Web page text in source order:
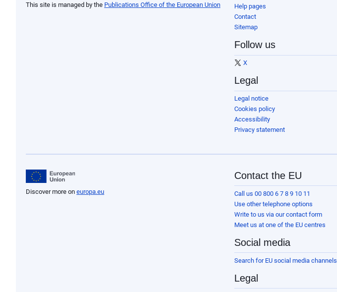
31/12/1995
24/12/1985
07/07/1981
This site is managed by the Publications Office of the European Union
Help pages
Contact
Sitemap
Follow us
X
Legal
Legal notice
Cookies policy
Accessibility
Privacy statement
Discover more on europa.eu
Contact the EU
Call us 00 800 6 7 8 9 10 11
Use other telephone options
Write to us via our contact form
Meet us at one of the EU centres
Social media
Search for EU social media channels
Legal